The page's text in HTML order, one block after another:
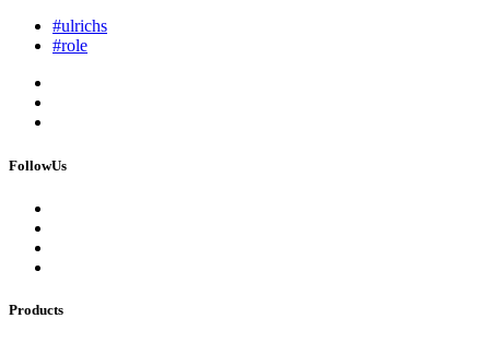
#ulrichs
#role
FollowUs
Products